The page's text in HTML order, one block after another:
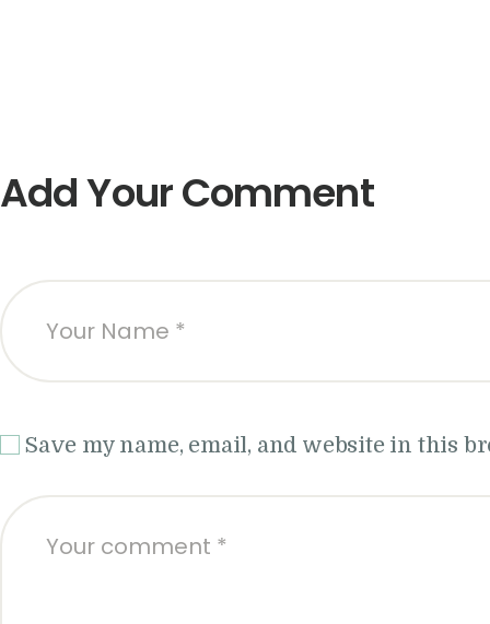
Add Your Comment
Save my name, email, and website in this